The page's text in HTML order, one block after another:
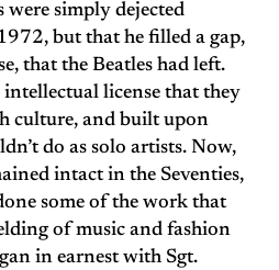
simply dejected
but that he filled a gap,
that the Beatles had left.
license that they
culture, and built upon
do as solo artists. Now,
intact in the Seventies,
some of the work that
of music and fashion
in earnest with Sgt.